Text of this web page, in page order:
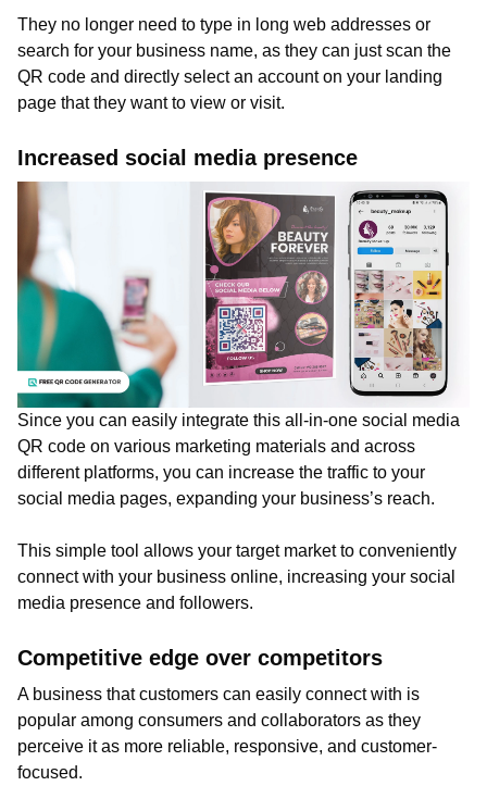
They no longer need to type in long web addresses or
search for your business name, as they can just scan the
QR code and directly select an account on your landing
page that they want to view or visit.
Increased social media presence
Since you can easily integrate this all-in-one social media
QR code on various marketing materials and across
different platforms, you can increase the traffic to your
social media pages, expanding your business’s reach.
This simple tool allows your target market to conveniently
connect with your business online, increasing your social
media presence and followers.
Competitive edge over competitors
A business that customers can easily connect with is
popular among consumers and collaborators as they
perceive it as more reliable, responsive, and customer-
focused.